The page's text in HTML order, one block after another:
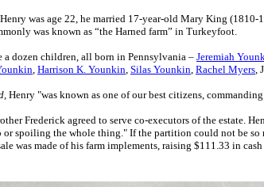
was age 22, he married 17-year-old Mary King
was known as “the Harned farm” in Turkeyfoot.
a dozen children, all born in Pennsylvania – Jeremiah
, Harrison K. Younkin, Silas Younkin, Rachel Myers,
Henry "was known as one of our best citizens,
Frederick agreed to serve co-executors of the estate.
spoiling the whole thing." If the partition could not be
was made of his farm implements, raising $111.33 in